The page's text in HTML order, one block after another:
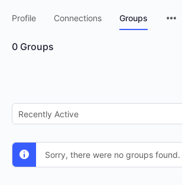
Profile Connections Groups
0 Groups
Order
By:
Sorry, there were no groups found.